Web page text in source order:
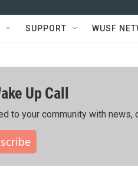
SUPPORT WUSF
Up Call
your community with news,